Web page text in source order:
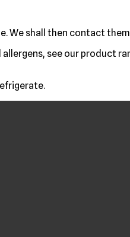
We shall then contact
see our product